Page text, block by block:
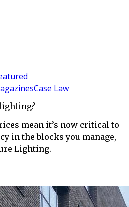
Case Law
mean it’s now critical to
in the blocks you manage,
Lighting.